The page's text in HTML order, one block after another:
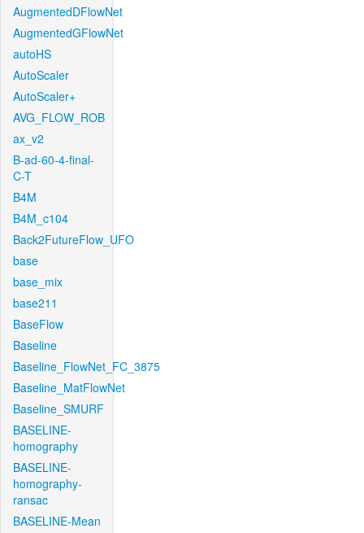
AugmentedDFlowNet
AugmentedGFlowNet
autoHS
AutoScaler
AutoScaler+
AVG_FLOW_ROB
ax_v2
B-ad-60-4-final-
C-T
B4M
B4M_c104
Back2FutureFlow_UFO
base
base_mix
base211
BaseFlow
Baseline
Baseline_FlowNet_FC_3875
Baseline_MatFlowNet
Baseline_SMURF
BASELINE-
homography
BASELINE-
homography-
ransac
BASELINE-Mean